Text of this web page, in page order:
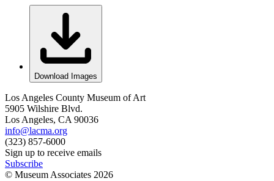
Download Images
Los Angeles County Museum of Art
5905 Wilshire Blvd.
Los Angeles, CA 90036
info@lacma.org
(323) 857-6000
Sign up to receive emails
Subscribe
© Museum Associates 2026